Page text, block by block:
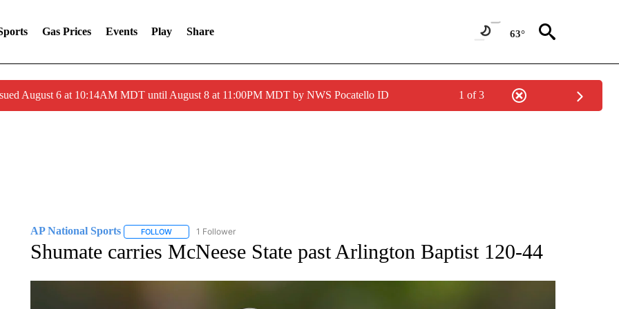
Gas Prices Events Play Share 63°
August 6 at 10:14AM MDT until August 8 at 11:00PM MDT by NWS Pocatello ID 1 of 3
AP National Sports FOLLOWFOLLOW "AP NATIONAL SPORTS" TO RECEIVE NOTIFICATIONS ABOUT NEW PAGES ON "AP NATIONAL SPORTS".
1 Follower
Shumate carries McNeese State past Arlington Baptist 120-44